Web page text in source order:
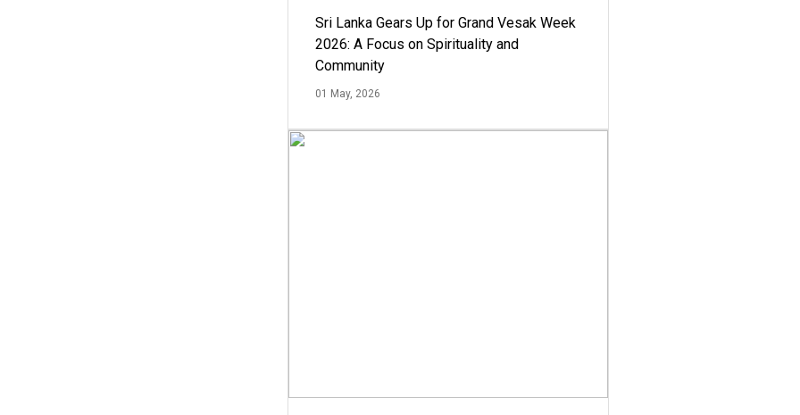
Sri Lanka Gears Up for Grand Vesak Week
2026: A Focus on Spirituality and
Community
01 May, 2026